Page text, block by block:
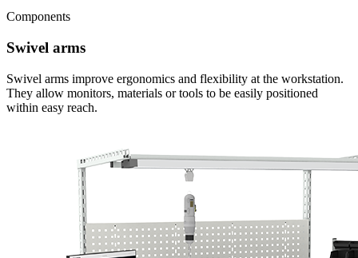
Components
Swivel arms
Swivel arms improve ergonomics and flexibility at the workstation.
They allow monitors, materials or tools to be easily positioned
within easy reach.